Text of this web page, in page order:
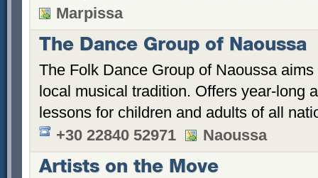
Marpissa
The Dance Group of Naoussa
The Folk Dance Group of Naoussa
local musical tradition. Offers year-long
lessons for children and adults of all
+30 22840 52971
Naoussa
Artists on the Move